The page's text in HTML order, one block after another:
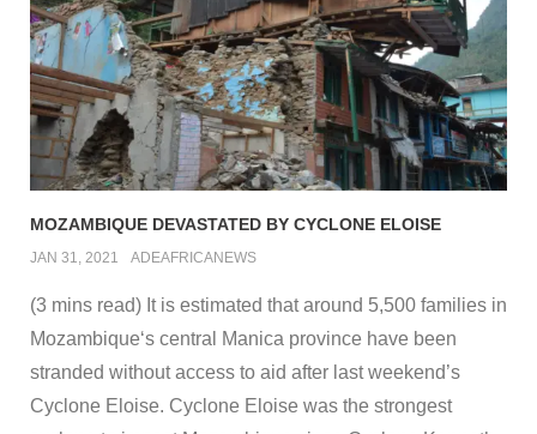
MOZAMBIQUE DEVASTATED BY CYCLONE ELOISE
JAN 31, 2021 ADEAFRICANEWS
(3 mins read) It is estimated that around 5,500 families in
Mozambique‘s central Manica province have been
stranded without access to aid after last weekend’s
Cyclone Eloise. Cyclone Eloise was the strongest